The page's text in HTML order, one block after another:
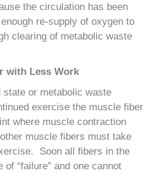
the circulation has been
re-supply of oxygen to
clearing of metabolic waste
with Less Work
state or metabolic waste
exercise the muscle fiber
where muscle contraction
muscle fibers must take
Soon all fibers in the
“failure” and one cannot